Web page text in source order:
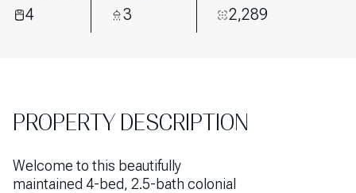
4 3 2,289
PROPERTY DESCRIPTION
Welcome to this beautifully
maintained 4-bed, 2.5-bath colonial